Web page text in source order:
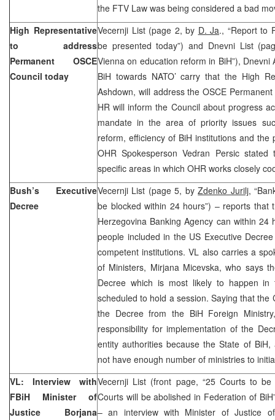
the FTV Law was being considered a bad
High Representative
to address
Permanent OSCE
Council today
Vecernji List (page 2, by D. Ja., “Report to
be presented today”) and Dnevni List
Vienna on education reform in BiH”), Dnevni
BiH towards NATO’ carry that the High
Ashdown, will address the OSCE
HR will inform the Council about progress
mandate in the area of priority issues
reform, efficiency of BiH institutions and the
OHR Spokesperson Vedran Persic
specific areas in which OHR works closely
Bush’s Executive
Decree
Vecernji List (page 5, byZdenko Jurilj,
be blocked within 24 hours”) – reports that
Herzegovina Banking Agency can within
people included in the US Executive
competent institutions. VL also carries a
of Ministers, Mirjana Micevska, who says
Decree which is most likely to happen
scheduled to hold a session. Saying that the
the Decree from the BiH Foreign
responsibility for implementation of the
entity authorities because the State of
not have enough number of ministries to
VL: Interview with
FBiH Minister of
Justice Borjana
Vecernji List (front page, “25 Courts to
Courts will be abolished in Federation of
– an interview with Minister of Justice